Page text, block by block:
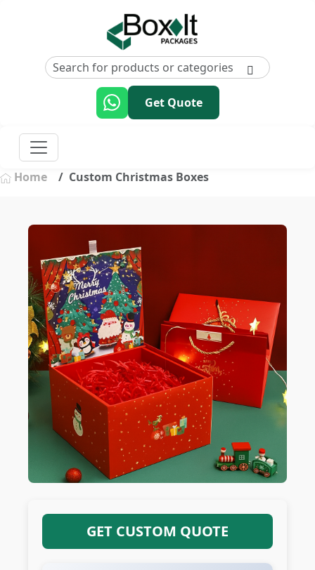
Get Quote
Home Custom Christmas Boxes
GET CUSTOM QUOTE